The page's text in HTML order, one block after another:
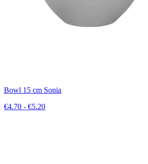
Bowl 15 cm Sonia
€4.70 - €5.20